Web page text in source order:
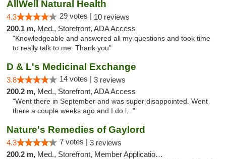
AllWell Natural Health
4.3 29 votes | 10 reviews
200.1 m, Med., Storefront, ADA Access
"Knowledgeable and answered all my questions and took time
to really talk to me. Thank you"
D & L's Medicinal Exchange
3.8 14 votes | 3 reviews
200.2 m, Med., Storefront, ADA Access
"Went there in September and was super disappointed. Went
there a couple weeks ago and I do l..."
Nature's Remedies of Gaylord
4.3 7 votes | 3 reviews
200.2 m, Med., Storefront, Member Application Required